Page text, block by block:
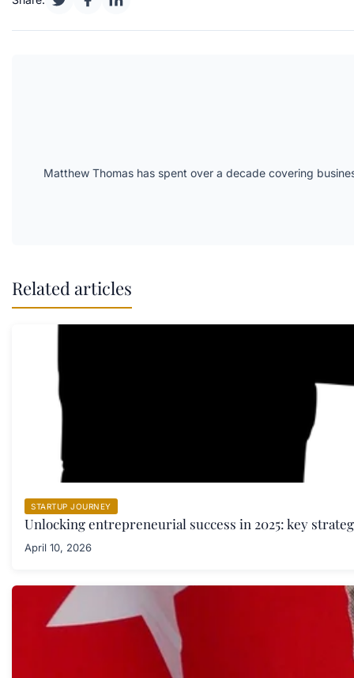
Matthew Thomas has spent over a decade covering
Related articles
STARTUP JOURNEY
Unlocking entrepreneurial success in 2025: key
April 10, 2026